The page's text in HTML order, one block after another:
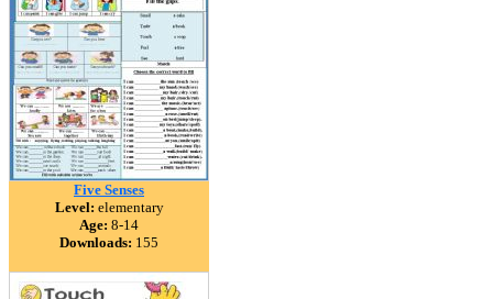
Five Senses
Level: elementary
Age: 8-14
Downloads: 155